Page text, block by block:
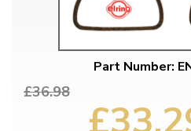
Part Number:
£36.98